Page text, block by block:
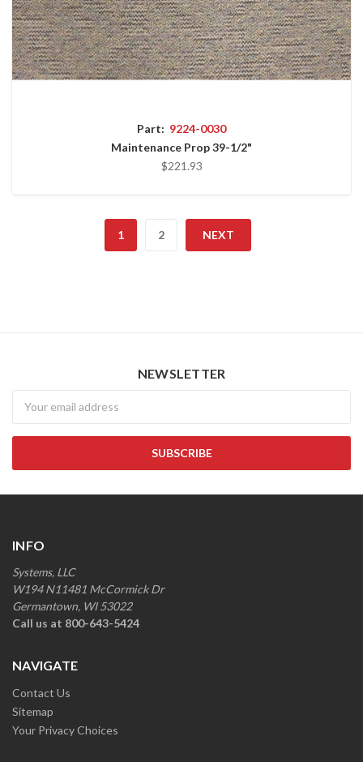
Part: 9224-0030
Maintenance Prop 39-1/2"
$221.93
1 2 NEXT
NEWSLETTER
INFO
Systems, LLC
W194 N11481 McCormick Dr
Germantown, WI 53022
Call us at 800-643-5424
NAVIGATE
Contact Us
Sitemap
Your Privacy Choices